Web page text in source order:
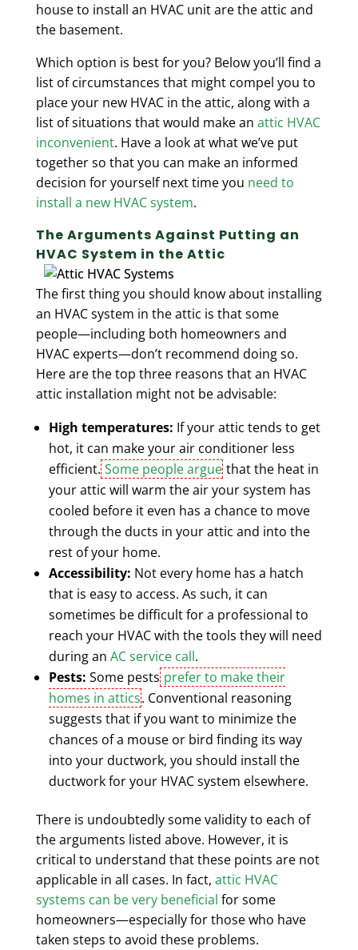
house to install an HVAC unit are the attic and
the basement.
Which option is best for you? Below you’ll find a
list of circumstances that might compel you to
place your new HVAC in the attic, along with a
list of situations that would make an attic HVAC
inconvenient. Have a look at what we’ve put
together so that you can make an informed
decision for yourself next time you need to
install a new HVAC system.
The Arguments Against Putting an
HVAC System in the Attic
The first thing you should know about installing
an HVAC system in the attic is that some
people—including both homeowners and
HVAC experts—don’t recommend doing so.
Here are the top three reasons that an HVAC
attic installation might not be advisable:
High temperatures: If your attic tends to get
hot, it can make your air conditioner less
efficient. Some people arguethat the heat in
your attic will warm the air your system has
cooled before it even has a chance to move
through the ducts in your attic and into the
rest of your home.
Accessibility: Not every home has a hatch
that is easy to access. As such, it can
sometimes be difficult for a professional to
reach your HVAC with the tools they will need
during an AC service call.
Pests: Some pests prefer to make their
homes in attics. Conventional reasoning
suggests that if you want to minimize the
chances of a mouse or bird finding its way
into your ductwork, you should install the
ductwork for your HVAC system elsewhere.
There is undoubtedly some validity to each of
the arguments listed above. However, it is
critical to understand that these points are not
applicable in all cases. In fact, attic HVAC
systems can be very beneficial for some
homeowners—especially for those who have
taken steps to avoid these problems.